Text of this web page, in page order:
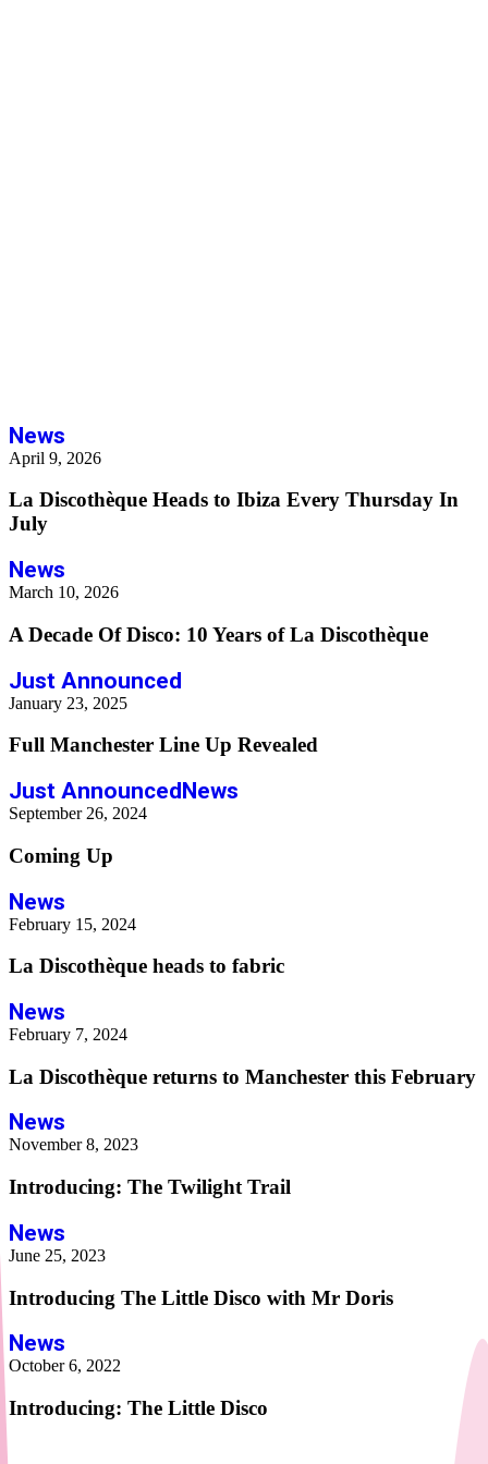
News
April 9, 2026
La Discothèque Heads to Ibiza Every Thursday In
July
News
March 10, 2026
A Decade Of Disco: 10 Years of La Discothèque
Just Announced
January 23, 2025
Full Manchester Line Up Revealed
Just AnnouncedNews
September 26, 2024
Coming Up
News
February 15, 2024
La Discothèque heads to fabric
News
February 7, 2024
La Discothèque returns to Manchester this February
News
November 8, 2023
Introducing: The Twilight Trail
News
June 25, 2023
Introducing The Little Disco with Mr Doris
News
October 6, 2022
Introducing: The Little Disco